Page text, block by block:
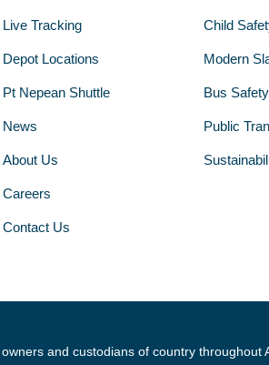
Live Tracking
Depot Locations
Pt Nepean Shuttle
News
About Us
Careers
Contact Us
Child
Modern
Bus Safety
Public
and custodians of country